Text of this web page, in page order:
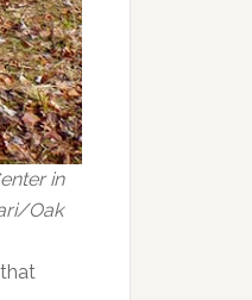
in
Oak